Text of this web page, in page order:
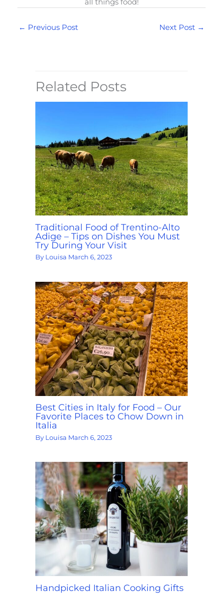
all things food!
← Previous Post Next Post →
Related Posts
Traditional Food of Trentino-Alto
Adige – Tips on Dishes You Must
Try During Your Visit
By Louisa March 6, 2023
Best Cities in Italy for Food – Our
Favorite Places to Chow Down in
Italia
By Louisa March 6, 2023
Handpicked Italian Cooking Gifts